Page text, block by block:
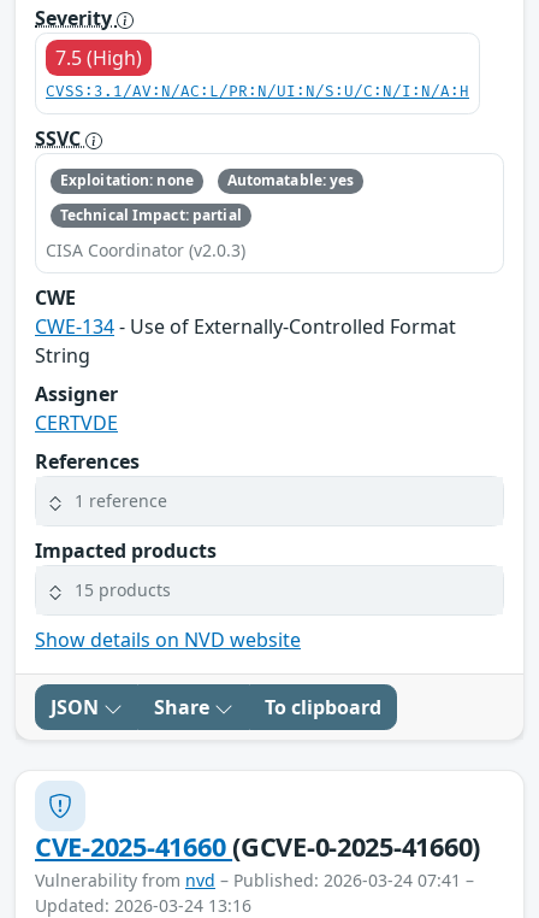
Severity
7.5 (High)
CVSS:3.1/AV:N/AC:L/PR:N/UI:N/S:U/C:N/I:N/A:H
SSVC
Exploitation: none
Automatable: yes
Technical Impact: partial
CISA Coordinator (v2.0.3)
CWE
CWE-134- Use of Externally-Controlled Format
String
Assigner
CERTVDE
References
1 reference
Impacted products
15 products
Show details on NVD website
JSON Share To clipboard
CVE-2025-41660(GCVE-0-2025-41660)
Vulnerability from nvd – Published: 2026-03-24 07:41 –
Updated: 2026-03-24 13:16